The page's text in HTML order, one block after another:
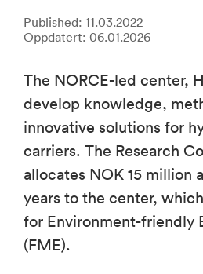
Published: 11.03.2022
Oppdatert: 06.01.2026
The NORCE-led center,
develop knowledge,
innovative solutions for
carriers. The Research
allocates NOK 15 million
years to the center,
for Environment-friendly
(FME).